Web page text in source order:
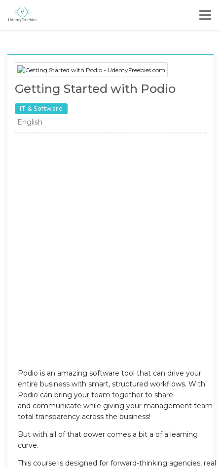
Getting Started with Podio
IT & Software
English
Podio is an amazing software tool that can drive your
entire business with smart, structured workflows. With
Podio can bring your team together to share
and communicate while giving your management team
total transparency across the business!
But with all of that power comes a bit a of a learning
curve.
This course is designed for forward-thinking agencies, real